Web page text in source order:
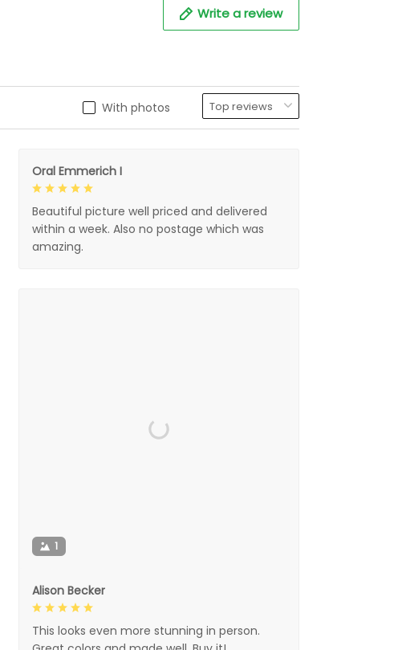
Write a review
With photos
Oral Emmerich I
Beautiful picture well priced and delivered
within a week. Also no postage which was
amazing.
1
Alison Becker
This looks even more stunning in person.